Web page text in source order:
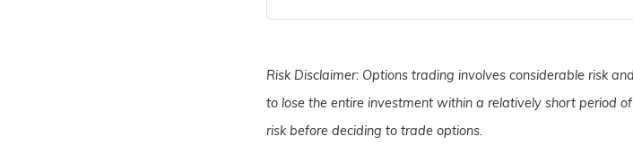
Risk Disclaimer: Options trading involves considerable risk
to lose the entire investment within a relatively short period
risk before deciding to trade options.